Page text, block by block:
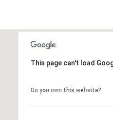
This page can't load
Do you own this website?